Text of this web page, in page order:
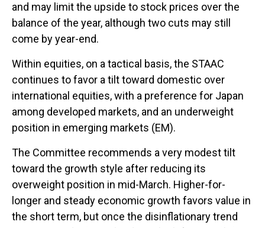
and may limit the upside to stock prices over the
balance of the year, although two cuts may still
come by year-end.
Within equities, on a tactical basis, the STAAC
continues to favor a tilt toward domestic over
international equities, with a preference for Japan
among developed markets, and an underweight
position in emerging markets (EM).
The Committee recommends a very modest tilt
toward the growth style after reducing its
overweight position in mid-March. Higher-for-
longer and steady economic growth favors value in
the short term, but once the disinflationary trend